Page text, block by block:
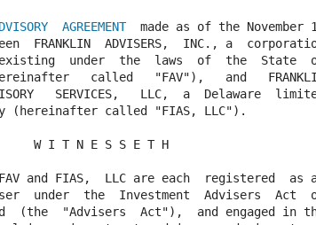
AGREEMENT
made as of the November
FRANKLIN  ADVISERS,  INC., a
called   "FAV"),   and
SERVICES,   LLC,  a  Delaware
(hereinafter called "FIAS, LLC").
W I T N E S S E T H
and FIAS,  LLC are each  registered  as
under  the  Investment  Advisers  Act
(the  "Advisers  Act"),  and engaged in